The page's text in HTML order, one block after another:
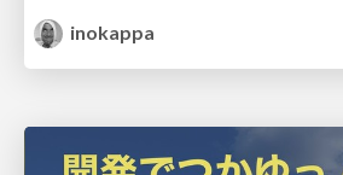
inokappa